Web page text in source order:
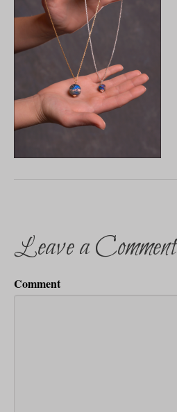
Leave a Comment
Comment